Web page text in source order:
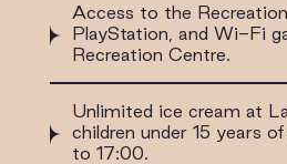
Access to the
PlayStation, and Wi-Fi
Recreation Centre.
Unlimited ice cream at
children under 15 years
to 17:00.